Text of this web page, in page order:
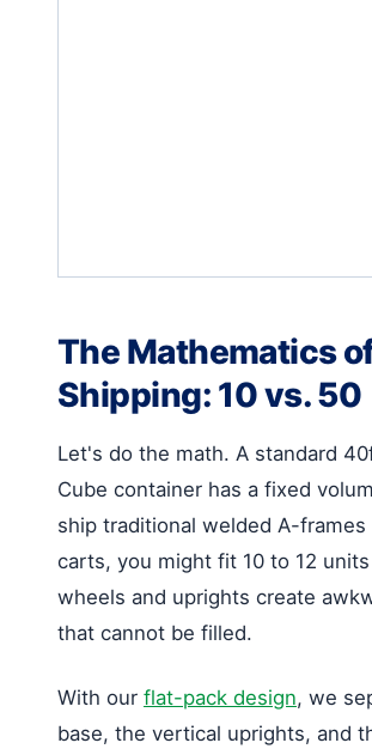
The Mathematics
Shipping: 10 vs. 50
Let's do the math. A standard
Cube container has a fixed
ship traditional welded A-frames
carts, you might fit 10 to 12
wheels and uprights create
that cannot be filled.
With our flat-pack design, we
base, the vertical uprights, and